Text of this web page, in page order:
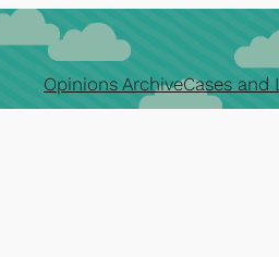
Opinions ArchiveCases and